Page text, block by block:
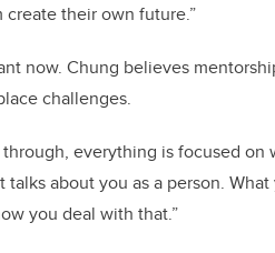
their own future.”
now. Chung believes
challenges.
everything is focused
talks about you as a person.
you deal with that.”